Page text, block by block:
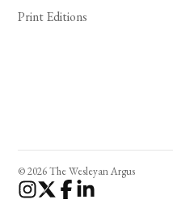
Print Editions
© 2026 The Wesleyan Argus